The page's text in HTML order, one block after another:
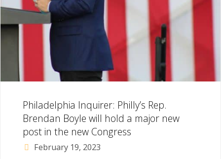
once
for
Philadelphia Inquirer: Philly’s Rep.
Brendan Boyle will hold a major new
post in the new Congress
February 19, 2023